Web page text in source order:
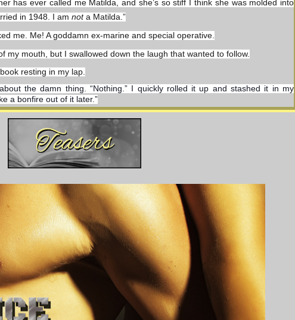
has ever called me Matilda, and she’s so stiff I think she was molded into
in 1948. I am not a Matilda.”
me. Me! A goddamn ex-marine and special operative.
my mouth, but I swallowed down the laugh that wanted to follow.
resting in my lap.
about the damn thing. “Nothing.” I quickly rolled it up and stashed it in my
a bonfire out of it later.”
back and forth between my fingers. It flashed like lightning, throwing
upraised legs, leaning the back of her head against the wall. “God, but it’s
settling back against the firm round hills of her tits, she rolled her head
twinkle in her irises.